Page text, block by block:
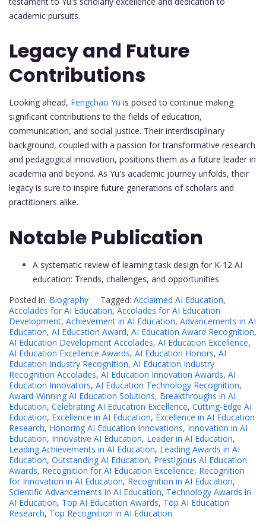
academic pursuits.
Legacy and Future
Contributions
Looking ahead, Fengchao Yu is poised to continue making
significant contributions to the fields of education,
communication, and social justice. Their interdisciplinary
background, coupled with a passion for transformative research
and pedagogical innovation, positions them as a future leader in
academia and beyond. As Yu's academic journey unfolds, their
legacy is sure to inspire future generations of scholars and
practitioners alike.
Notable Publication
A systematic review of learning task design for K-12 AI
education: Trends, challenges, and opportunities
Posted in: Biography Tagged: Acclaimed AI Education,
Accolades for AI Education, Accolades for AI Education
Development, Achievement in AI Education, Advancements in AI
Education, AI Education Award, AI Education Award Recognition,
AI Education Development Accolades, AI Education Excellence,
AI Education Excellence Awards, AI Education Honors, AI
Education Industry Recognition, AI Education Industry
Recognition Accolades, AI Education Innovation Awards, AI
Education Innovators, AI Education Technology Recognition,
Award-Winning AI Education Solutions, Breakthroughs in AI
Education, Celebrating AI Education Excellence, Cutting-Edge AI
Education, Excellence in AI Education, Excellence in AI Education
Research, Honoring AI Education Innovations, Innovation in AI
Education, Innovative AI Education, Leader in AI Education,
Leading Achievements in AI Education, Leading Awards in AI
Education, Outstanding AI Education, Prestigious AI Education
Awards, Recognition for AI Education Excellence, Recognition
for Innovation in AI Education, Recognition in AI Education,
Scientific Advancements in AI Education, Technology Awards in
AI Education, Top AI Education Awards, Top AI Education
Research, Top Recognition in AI Education